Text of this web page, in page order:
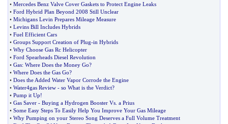
• Mercedes Benz Valve Cover Gaskets to Protect Engine Leaks
• Ford Hybrid Plan Beyond 2008 Still Unclear
• Michigans Levin Prepares Mileage Measure
• Levins Bill Includes Hybrids
• Fuel Efficient Cars
• Groups Support Creation of Plug-in Hybrids
• Why Choose Gas Rc Helicopter
• Ford Spearheads Diesel Revolution
• Gas: Where Does the Money Go?
• Where Does the Gas Go?
• Does the Added Water Vapor Corrode the Engine
• Water4gas Review - so What is the Verdict?
• Pump it Up!
• Gas Saver - Buying a Hydrogen Booster Vs a Prius
• Some Easy Steps To Easily Help You Improve Your Gas Mileage
• Why Pumping on your Stereo Song Deserves a Full Volume Treatment